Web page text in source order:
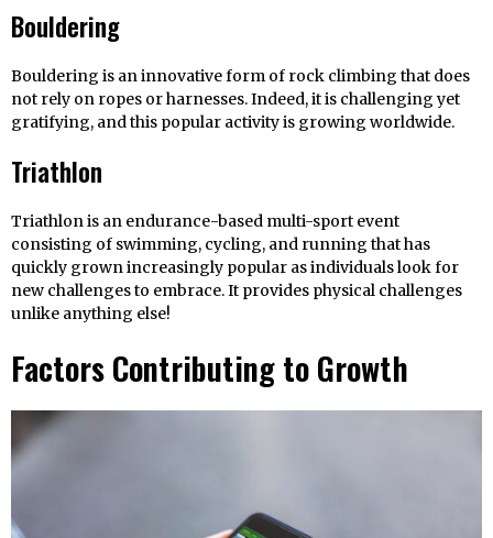
Bouldering
Bouldering is an innovative form of rock climbing that does
not rely on ropes or harnesses. Indeed, it is challenging yet
gratifying, and this popular activity is growing worldwide.
Triathlon
Triathlon is an endurance-based multi-sport event
consisting of swimming, cycling, and running that has
quickly grown increasingly popular as individuals look for
new challenges to embrace. It provides physical challenges
unlike anything else!
Factors Contributing to Growth